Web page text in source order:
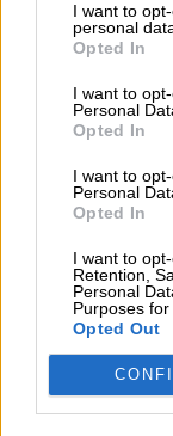
I want to
personal
Opted In
I want to
Personal
Opted In
I want to
Personal
Opted In
I want to
Retention,
Personal
Purposes for
Opted Out